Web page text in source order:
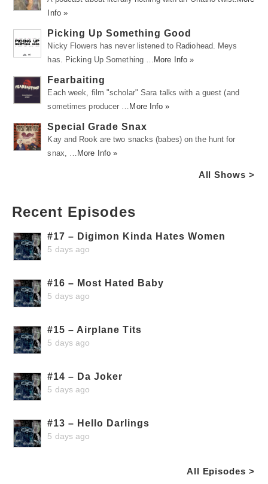
Info »
Picking Up Something Good
Nicky Flowers has never listened to Radiohead. Meys
has. Picking Up Something …
More Info »
Fearbaiting
Each week, film "scholar" Sara talks with a guest (and
sometimes producer …
More Info »
Special Grade Snax
Kay and Rook are two snacks (babes) on the hunt for
snax, …
More Info »
All Shows >
Recent Episodes
#17 – Digimon Kinda Hates Women
5 days ago
#16 – Most Hated Baby
5 days ago
#15 – Airplane Tits
5 days ago
#14 – Da Joker
5 days ago
#13 – Hello Darlings
5 days ago
All Episodes >